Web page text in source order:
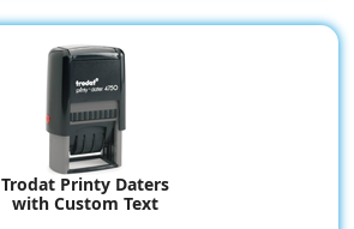
Trodat Printy Daters
with Custom Text